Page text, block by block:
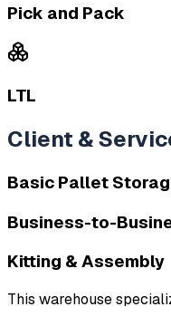
Pick and Pack
LTL
Client &
Basic Pallet
Business-to-
Kitting & Assembly
This warehouse